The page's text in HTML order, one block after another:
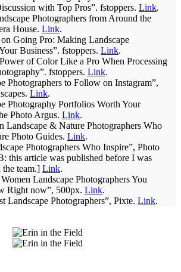
with Top Pros”. fstoppers. Link.
Photographers from Around the
House. Link.
Going Pro: Making Landscape
Business”. fstoppers. Link.
of Color Like a Pro When Processing
fstoppers. Link.
Photographers to Follow on Instagram”,
Link.
Photography Portfolios Worth Your
Photo Argus. Link.
Landscape & Nature Photographers Who
Photo Guides. Link.
Photographers Who Inspire”, Photo
this article was published before I was
team.] Link.
Landscape Photographers You
Right now”, 500px. Link.
Landscape Photographers”, Pixte. Link.